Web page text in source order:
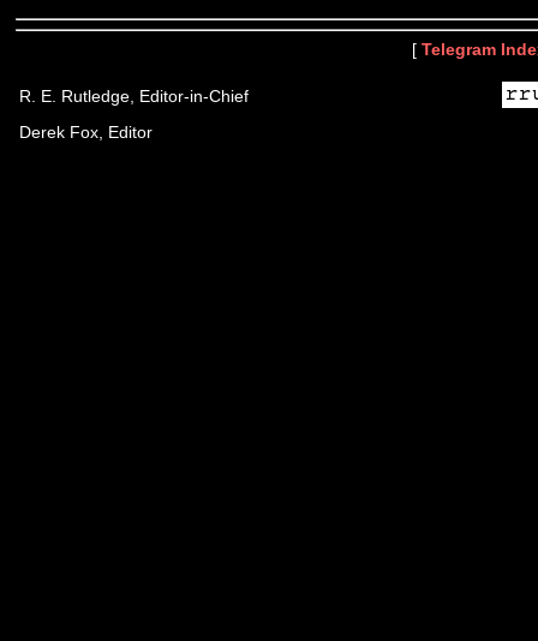
[ Telegram
R. E. Rutledge, Editor-in-Chief
Derek Fox, Editor